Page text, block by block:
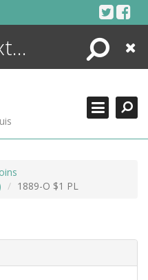
Search
Close
1889-O $1 PL
SEARCHING